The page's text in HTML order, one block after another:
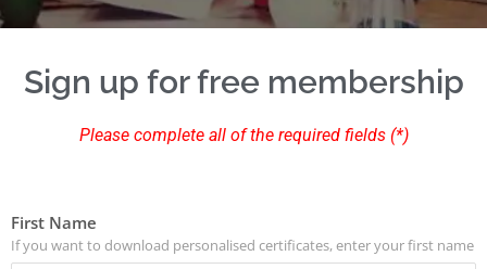
Sign up for free membership
Please complete all of the required fields (*)
First Name
If you want to download personalised certificates, enter your first name